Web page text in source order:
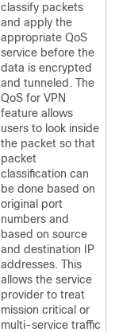
classify packets
and apply the
appropriate QoS
service before the
data is encrypted
and tunneled. The
QoS for VPN
feature allows
users to look inside
the packet so that
packet
classification can
be done based on
original port
numbers and
based on source
and destination IP
addresses. This
allows the service
provider to treat
mission critical or
multi-service traffic